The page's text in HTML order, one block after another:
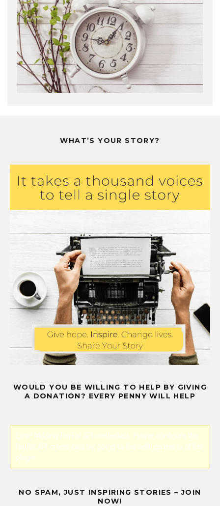
WHAT’S YOUR STORY?
WOULD YOU BE WILLING TO HELP BY GIVING
A DONATION? EVERY PENNY WILL HELP
Error! Missing PayPal API credentials. Please configure the
PayPal API credentials by going to the settings menu of this
plugin.
NO SPAM, JUST INSPIRING STORIES – JOIN
NOW!